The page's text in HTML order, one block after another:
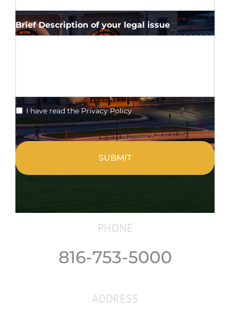
Brief Description of your legal issue
* I have read the Privacy Policy
CAPTCHA
PHONE
816-753-5000
ADDRESS